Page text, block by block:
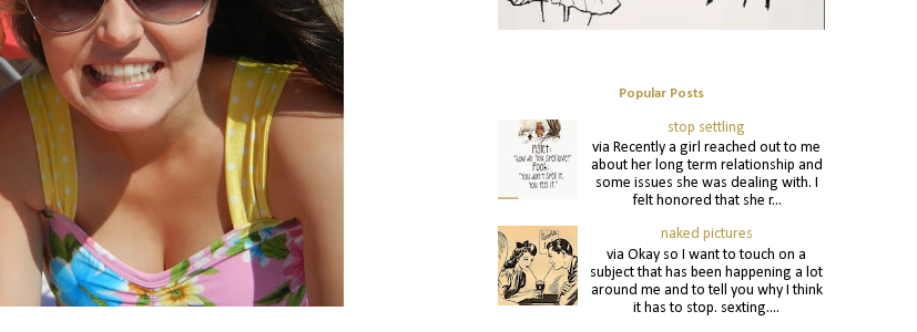
Popular Posts
stop settling
via Recently a girl reached out to me
about her long term relationship and
some issues she was dealing with. I
felt honored that she r...
naked pictures
via Okay so I want to touch on a
subject that has been happening a lot
around me and to tell you why I think
it has to stop. sexting....